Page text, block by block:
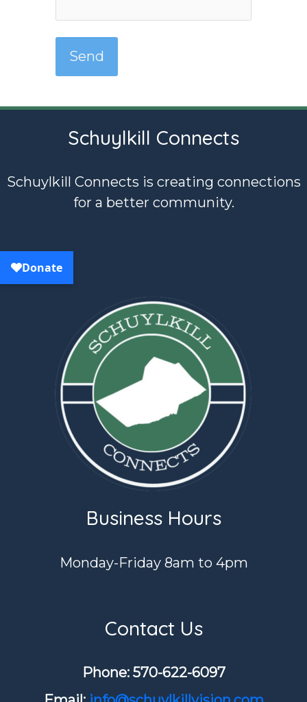
Schuylkill Connects
Schuylkill Connects is creating connections
for a better community.
Business Hours
Monday-Friday 8am to 4pm
Contact Us
Phone: ​570-622-6097